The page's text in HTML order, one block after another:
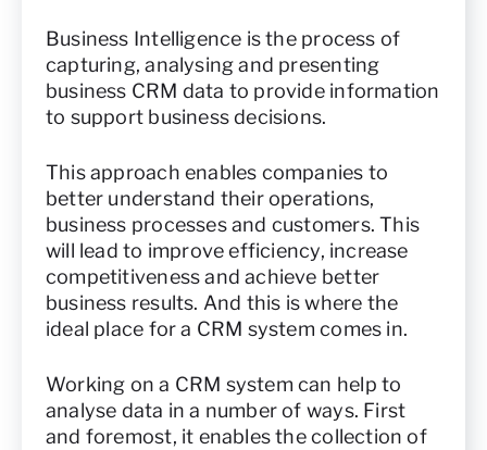
Business Intelligence is the process of
capturing, analysing and presenting
business CRM data to provide information
to support business decisions.
This approach enables companies to
better understand their operations,
business processes and customers. This
will lead to improve efficiency, increase
competitiveness and achieve better
business results. And this is where the
ideal place for a CRM system comes in.
Working on a CRM system can help to
analyse data in a number of ways. First
and foremost, it enables the collection of